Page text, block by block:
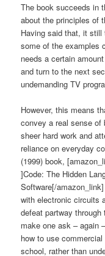
The book succeeds in
about the principles of
Having said that, it
some of the examples
needs a certain
and turn to the next
undemanding TV
However, this means
convey a real sense of
sheer hard work and
reliance on everyday
(1999) book,
]Code: The Hidden
Software[/
with electronic circuits
defeat partway
make one ask – again
how to use
school, rather than